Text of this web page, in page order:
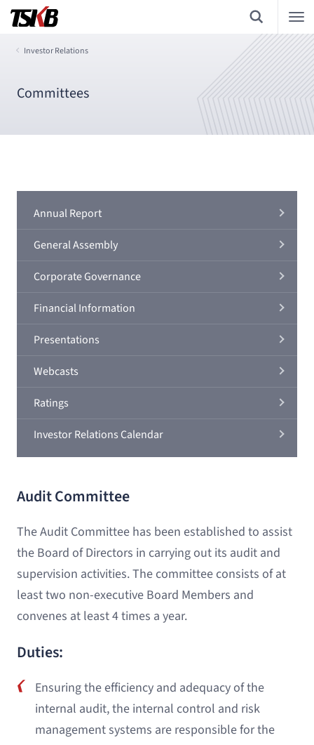
Investor Relations
Committees
Annual Report
General Assembly
Corporate Governance
Financial Information
Presentations
Webcasts
Ratings
Investor Relations Calendar
Audit Committee
The Audit Committee has been established to assist
the Board of Directors in carrying out its audit and
supervision activities. The committee consists of at
least two non-executive Board Members and
convenes at least 4 times a year.
Duties:
Ensuring the efficiency and adequacy of the
internal audit, the internal control and risk
management systems are responsible for the